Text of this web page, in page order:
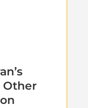
Other